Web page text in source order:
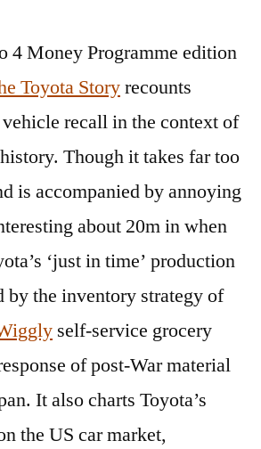
origins
‘just
in
time’
production
4 Money Programme edition
Toyota Storyrecounts
vehicle recall in the context of
Though it takes far too
is accompanied by annoying
about 20m in when
‘just in time’ production
by the inventory strategy of
self-service grocery
of post-War material
It also charts Toyota’s
the US car market,